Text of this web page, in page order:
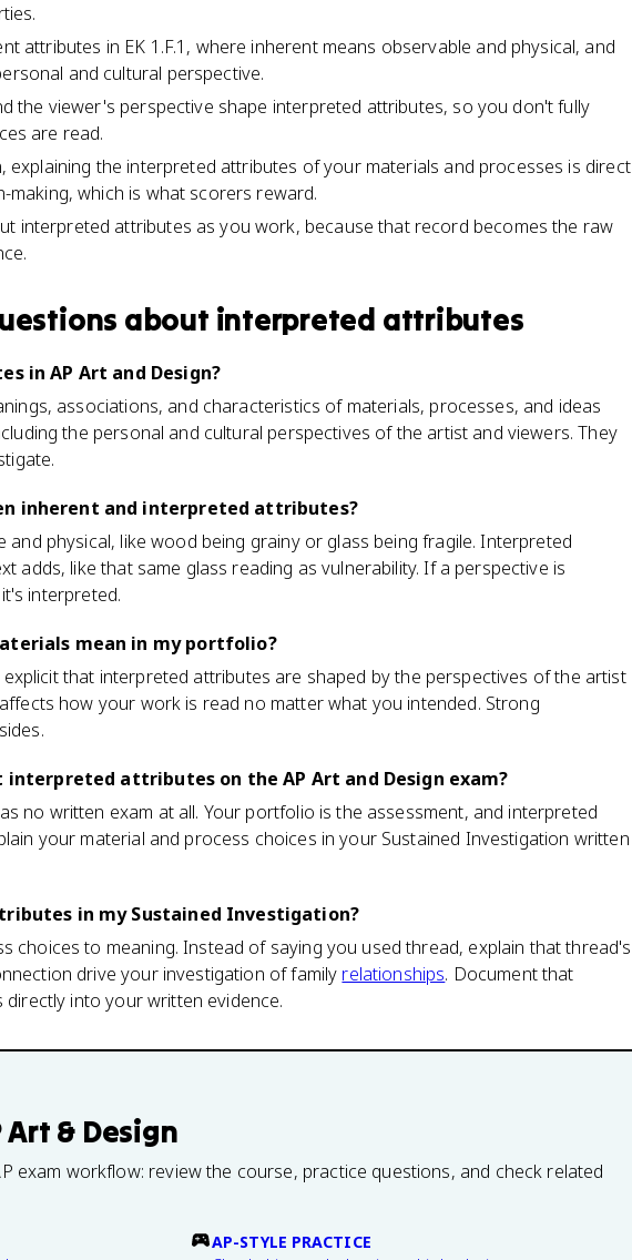
attributes in EK 1.F.1, where inherent means observable and physical, and
and cultural perspective.
the viewer's perspective shape interpreted attributes, so you don't fully
are read.
explaining the interpreted attributes of your materials and processes is direct
making, which is what scorers reward.
interpreted attributes as you work, because that record becomes the raw
about interpreted attributes
in AP Art and Design?
associations, and characteristics of materials, processes, and ideas
the personal and cultural perspectives of the artist and viewers. They
inherent and interpreted attributes?
physical, like wood being grainy or glass being fragile. Interpreted
adds, like that same glass reading as vulnerability. If a perspective is
interpreted.
mean in my portfolio?
explicit that interpreted attributes are shaped by the perspectives of the artist
how your work is read no matter what you intended. Strong
attributes on the AP Art and Design exam?
no written exam at all. Your portfolio is the assessment, and interpreted
your material and process choices in your Sustained Investigation written
in my Sustained Investigation?
choices to meaning. Instead of saying you used thread, explain that thread's
drive your investigation of family relationships. Document that
into your written evidence.
Art & Design
exam workflow: review the course, practice questions, and check related
AP-STYLE PRACTICE